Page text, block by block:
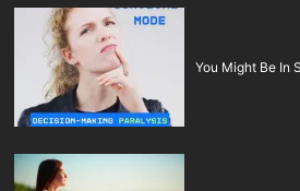
You Might Be In